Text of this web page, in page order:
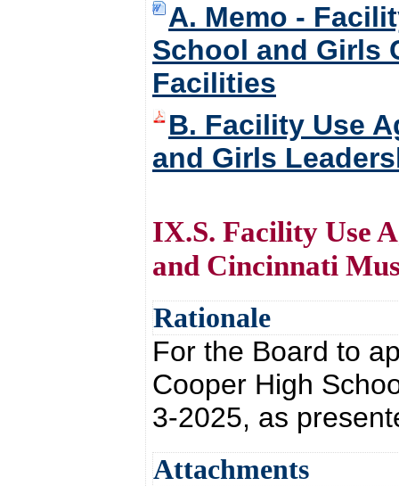
A. Memo -
School and Girls
Facilities
B. Facility Use
and Girls
IX.S. Facility Use
and Cincinnati
Rationale
For the Board to
Cooper High
3-2025, as
Attachments